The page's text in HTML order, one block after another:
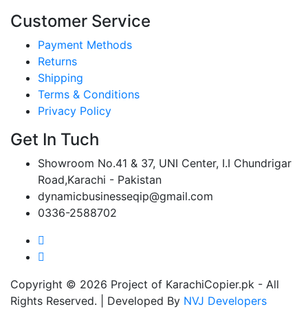
Customer Service
Payment Methods
Returns
Shipping
Terms & Conditions
Privacy Policy
Get In Tuch
Showroom No.41 & 37, UNI Center, I.I Chundrigar
Road,Karachi - Pakistan
dynamicbusinesseqip@gmail.com
0336-2588702
Copyright © 2026 Project of KarachiCopier.pk - All
Rights Reserved. | Developed By NVJ Developers